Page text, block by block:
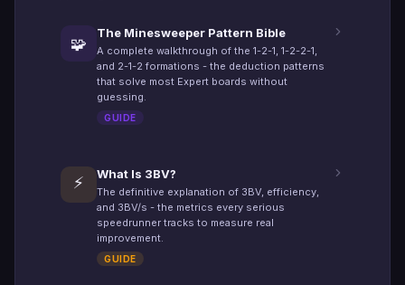
🧩
The Minesweeper Pattern Bible
A complete walkthrough of the 1-2-1, 1-2-2-1,
and 2-1-2 formations - the deduction patterns
that solve most Expert boards without
guessing.
GUIDE
⚡ What Is 3BV?
The definitive explanation of 3BV, efficiency,
and 3BV/s - the metrics every serious
speedrunner tracks to measure real
improvement.
GUIDE